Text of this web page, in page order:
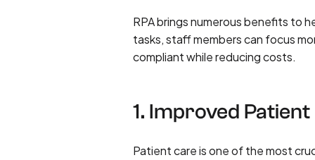
RPA brings numerous benefits to
tasks, staff members can focus
compliant while reducing costs.
1. Improved
Patient care is one of the most